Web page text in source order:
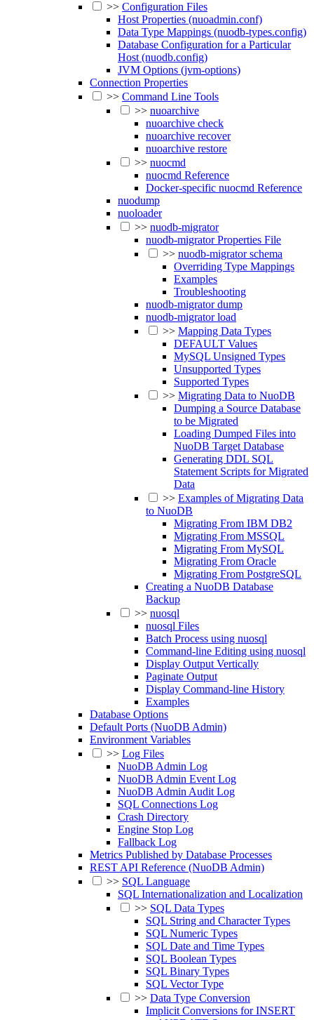
>> Configuration Files
Host Properties (nuoadmin.conf)
Data Type Mappings (nuodb-types.config)
Database Configuration for a Particular
Host (nuodb.config)
JVM Options (jvm-options)
Connection Properties
>> Command Line Tools
>> nuoarchive
nuoarchive check
nuoarchive recover
nuoarchive restore
>> nuocmd
nuocmd Reference
Docker-specific nuocmd Reference
nuodump
nuoloader
>> nuodb-migrator
nuodb-migrator Properties File
>> nuodb-migrator schema
Overriding Type Mappings
Examples
Troubleshooting
nuodb-migrator dump
nuodb-migrator load
>> Mapping Data Types
DEFAULT Values
MySQL Unsigned Types
Unsupported Types
Supported Types
>> Migrating Data to NuoDB
Dumping a Source Database
to be Migrated
Loading Dumped Files into
NuoDB Target Database
Generating DDL SQL
Statement Scripts for Migrated
Data
>> Examples of Migrating Data
to NuoDB
Migrating From IBM DB2
Migrating From MSSQL
Migrating From MySQL
Migrating From Oracle
Migrating From PostgreSQL
Creating a NuoDB Database
Backup
>> nuosql
nuosql Files
Batch Process using nuosql
Command-line Editing using nuosql
Display Output Vertically
Paginate Output
Display Command-line History
Examples
Database Options
Default Ports (NuoDB Admin)
Environment Variables
>> Log Files
NuoDB Admin Log
NuoDB Admin Event Log
NuoDB Admin Audit Log
SQL Connections Log
Crash Directory
Engine Stop Log
Fallback Log
Metrics Published by Database Processes
REST API Reference (NuoDB Admin)
>> SQL Language
SQL Internationalization and Localization
>> SQL Data Types
SQL String and Character Types
SQL Numeric Types
SQL Date and Time Types
SQL Boolean Types
SQL Binary Types
SQL Vector Type
>> Data Type Conversion
Implicit Conversions for INSERT